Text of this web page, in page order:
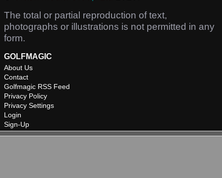
The total or partial reproduction of text,
photographs or illustrations is not permitted in any
form.
GOLFMAGIC
About Us
Contact
Golfmagic RSS Feed
Privacy Policy
Privacy Settings
Login
Sign-Up